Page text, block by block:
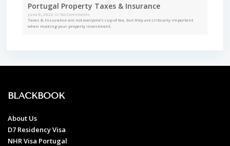
Portugal Property Taxes & Insurance
June 8, 2022
No Comments
Taxes & Insurance are not everyone’s cup of tea, but they are critically important
when making your property investment.
BLACKBOOK
About Us
D7 Residency Visa
NHR Visa Portugal